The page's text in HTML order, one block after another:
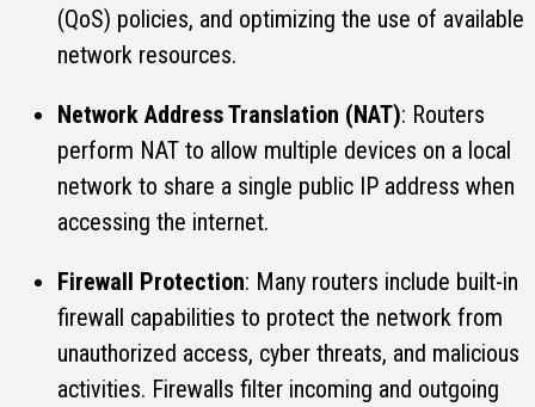
(QoS) policies, and optimizing the use of available
network resources.
Network Address Translation (NAT): Routers
perform NAT to allow multiple devices on a local
network to share a single public IP address when
accessing the internet.
Firewall Protection: Many routers include built-in
firewall capabilities to protect the network from
unauthorized access, cyber threats, and malicious
activities. Firewalls filter incoming and outgoing